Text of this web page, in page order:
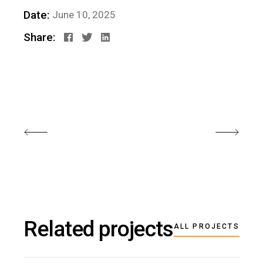
Date: June 10, 2025
Share:
Related projectsALL PROJECTS